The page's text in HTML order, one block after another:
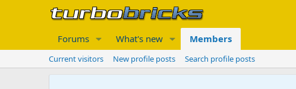
Forums What's new Members
Current visitors New profile posts Search profile posts